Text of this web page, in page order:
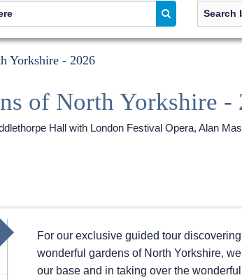
Yorkshire - 2026
of North Yorkshire -
Hall with London Festival Opera, Alan
For our exclusive guided tour
wonderful gardens of North Yorkshire,
our base and in taking over the